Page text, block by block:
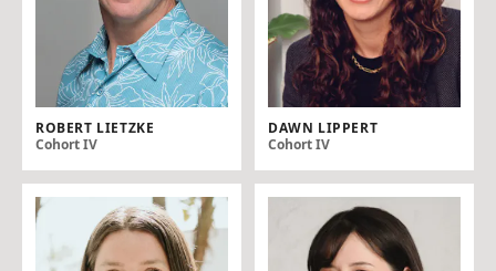
ROBERT LIETZKE
Cohort IV
DAWN LIPPERT
Cohort IV